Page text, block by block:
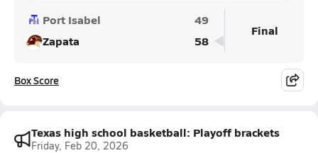
Port Isabel
49
Zapata
58
Final
Box Score
Texas high school basketball: Playoff brackets
Friday, Feb 20, 2026